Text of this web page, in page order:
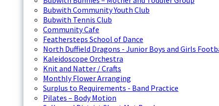
Bubwith Community Youth Club
Bubwith Tennis Club
Community Cafe
Feathersteps School of Dance
North Duffield Dragons - Junior Boys and Girls
Kaleidoscope Orchestra
Knit and Natter / Crafts
Monthly Flower Arranging
Surplus to Requirements - Band Practice
Pilates – Body Motion